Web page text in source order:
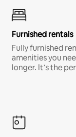
Furnished rentals
Fully furnished
amenities you
longer. It’s the